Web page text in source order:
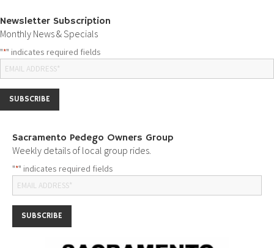
Newsletter Subscription
Monthly News & Specials
"*" indicates required fields
Sacramento Pedego Owners Group
Weekly details of local group rides.
"*" indicates required fields